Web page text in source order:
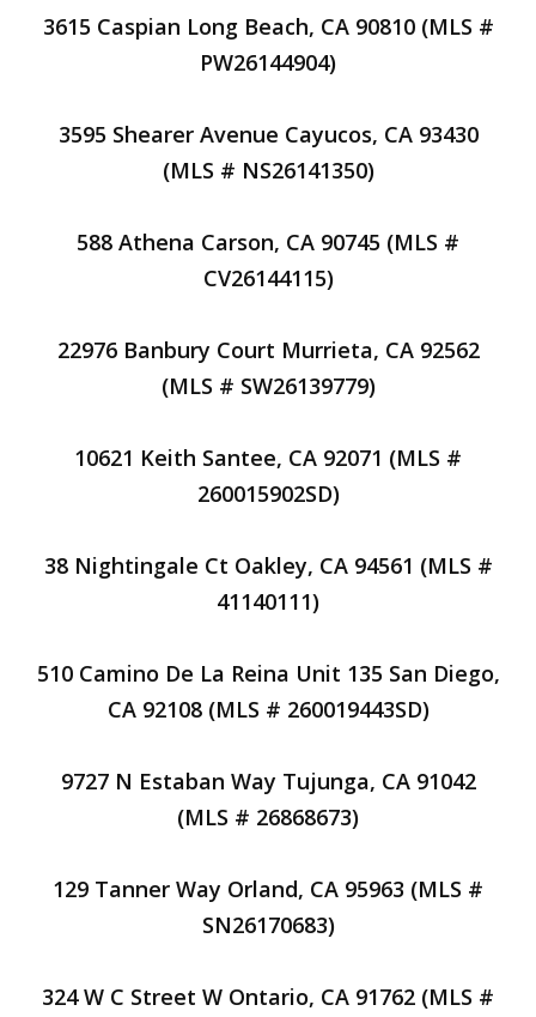
3615 Caspian Long Beach, CA 90810 (MLS #
PW26144904)
3595 Shearer Avenue Cayucos, CA 93430
(MLS # NS26141350)
588 Athena Carson, CA 90745 (MLS #
CV26144115)
22976 Banbury Court Murrieta, CA 92562
(MLS # SW26139779)
10621 Keith Santee, CA 92071 (MLS #
260015902SD)
38 Nightingale Ct Oakley, CA 94561 (MLS #
41140111)
510 Camino De La Reina Unit 135 San Diego,
CA 92108 (MLS # 260019443SD)
9727 N Estaban Way Tujunga, CA 91042
(MLS # 26868673)
129 Tanner Way Orland, CA 95963 (MLS #
SN26170683)
324 W C Street W Ontario, CA 91762 (MLS #